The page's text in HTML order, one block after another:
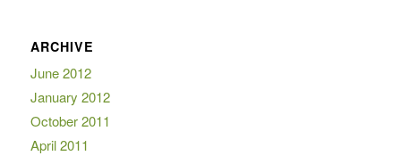
ARCHIVE
June 2012
January 2012
October 2011
April 2011